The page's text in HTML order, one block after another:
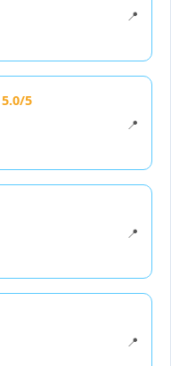
📍
5.0/5
📍
📍
📍